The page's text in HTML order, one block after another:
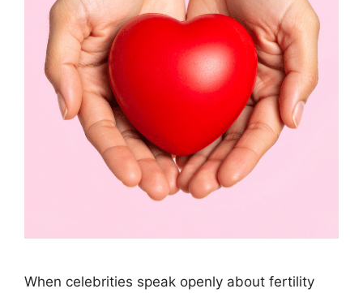
When celebrities speak openly about fertility